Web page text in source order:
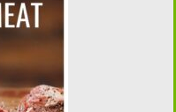
raise family milk
that built the